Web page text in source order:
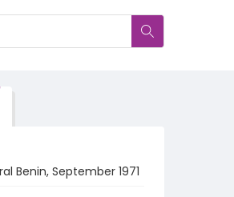
Benin, September 1971